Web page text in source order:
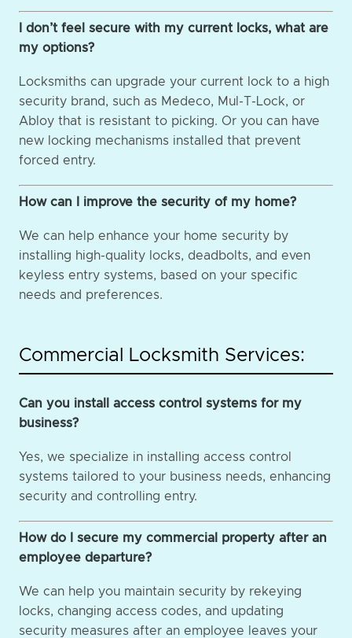
I don’t feel secure with my current locks, what are
my options?
Locksmiths can upgrade your current lock to a high
security brand, such as Medeco, Mul-T-Lock, or
Abloy that is resistant to picking. Or you can have
new locking mechanisms installed that prevent
forced entry.
How can I improve the security of my home?
We can help enhance your home security by
installing high-quality locks, deadbolts, and even
keyless entry systems, based on your specific
needs and preferences.
Commercial Locksmith Services:
Can you install access control systems for my
business?
Yes, we specialize in installing access control
systems tailored to your business needs, enhancing
security and controlling entry.
How do I secure my commercial property after an
employee departure?
We can help you maintain security by rekeying
locks, changing access codes, and updating
security measures after an employee leaves your